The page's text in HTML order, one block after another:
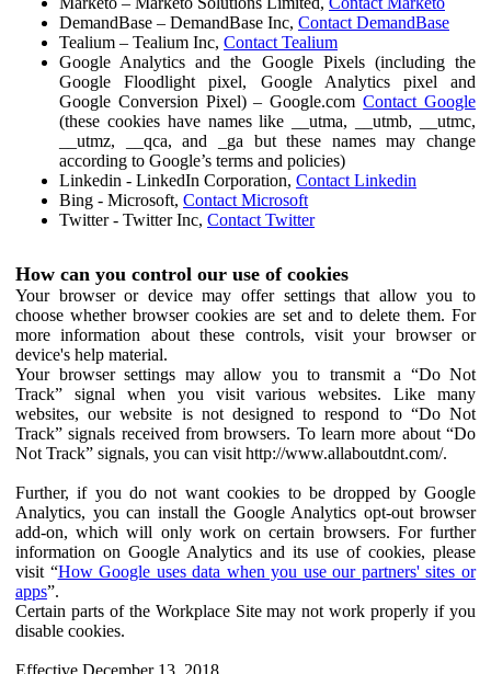
DemandBase – DemandBase Inc, Contact DemandBase
Tealium – Tealium Inc, Contact Tealium
Google Analytics and the Google Pixels (including the
Google Floodlight pixel, Google Analytics pixel and
Google Conversion Pixel) – Google.comContact Google
(these cookies have names like __utma, __utmb, __utmc,
__utmz, __qca, and _ga but these names may change
according to Google’s terms and policies)
Linkedin - LinkedIn Corporation, Contact Linkedin
Bing - Microsoft, Contact Microsoft
Twitter - Twitter Inc, Contact Twitter
How can you control our use of cookies
Your browser or device may offer settings that allow you to
choose whether browser cookies are set and to delete them. For
more information about these controls, visit your browser or
device's help material.
Your browser settings may allow you to transmit a “Do Not
Track” signal when you visit various websites. Like many
websites, our website is not designed to respond to “Do Not
Track” signals received from browsers. To learn more about “Do
Not Track” signals, you can visit http://www.allaboutdnt.com/.
Further, if you do not want cookies to be dropped by Google
Analytics, you can install the Google Analytics opt-out browser
add-on, which will only work on certain browsers. For further
information on Google Analytics and its use of cookies, please
visit “How Google uses data when you use our partners' sites or
apps”.
Certain parts of the Workplace Site may not work properly if you
disable cookies.
Effective December 13, 2018